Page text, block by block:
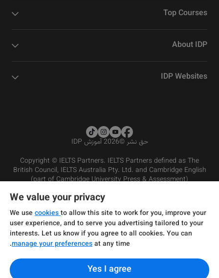
Top Courses
About IDP
IDP Websites
حق نشر©2026 آموزش IDP
Copyright © IELTS Partners. IELTS Partners defined as The
British Council, IELTS Australia Pty. Ltd. and Cambridge English
(part of Cambridge University Press & Assessment)
شرایط و مقررات سرویس‌دهی
سیاست حفظ حریم خصوصی
سلب مسئولیت
We value your privacy
We use cookiesto allow this site to work for you, improve your
user experience, and to serve you advertising tailored to your
interests. Let us know if you agree to all cookies. You can
manage your preferencesat any time.
Yes I agree